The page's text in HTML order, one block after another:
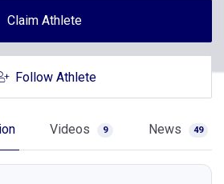
Claim Athlete
Follow Athlete
Videos 9 News 49